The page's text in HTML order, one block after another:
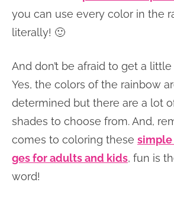
you can use every color in the
literally! 🙂
And don’t be afraid to get a
Yes, the colors of the rainbow
determined but there are a lot
shades to choose from. And,
comes to coloring these simple
ges for adults and kids, fun is
word!